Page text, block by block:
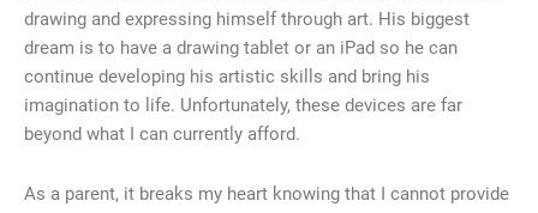
drawing and expressing himself through art. His biggest
dream is to have a drawing tablet or an iPad so he can
continue developing his artistic skills and bring his
imagination to life. Unfortunately, these devices are far
beyond what I can currently afford.
As a parent, it breaks my heart knowing that I cannot provide